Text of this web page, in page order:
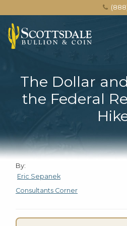
The Dollar
the Federal
By:
Eric Sepanek
Consultants Corner